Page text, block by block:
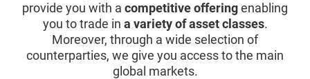
provide you with a competitive offeringenabling
you to trade in a variety of asset classes.
Moreover, through a wide selection of
counterparties, we give you access to the main
global markets.